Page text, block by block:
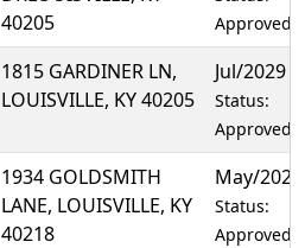
40205
Approved
1815 GARDINER LN,
LOUISVILLE, KY 40205
Jul/2029
Status:
Approved
1934 GOLDSMITH
LANE, LOUISVILLE, KY
40218
May/2028
Status:
Approved